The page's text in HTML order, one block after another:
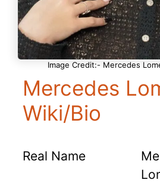
Image Credit:- Mercedes
Mercedes
Wiki/Bio
Real Name